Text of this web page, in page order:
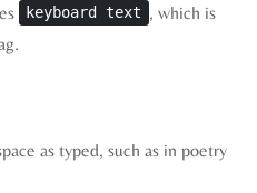
keyboard text , which is
as typed, such as in poetry